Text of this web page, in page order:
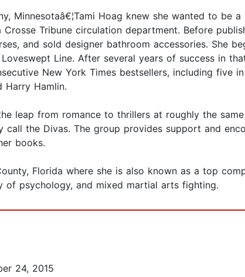
Minnesotaâ€¦Tami Hoag knew she wanted to
Tribune circulation department. Before
and sold designer bathroom accessories. She
Line. After several years of success in
New York Times bestsellers, including five
Harry Hamlin.
leap from romance to thrillers at roughly the
call the Divas. The group provides support and
books.
Florida where she is also known as a top
of psychology, and mixed martial arts fighting.
24, 2015